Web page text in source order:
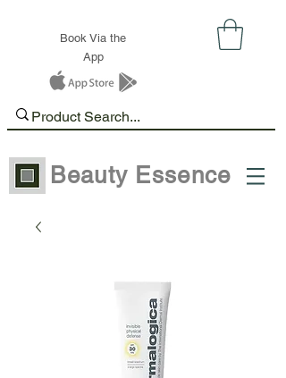
Book Via the
App
Beauty Essence